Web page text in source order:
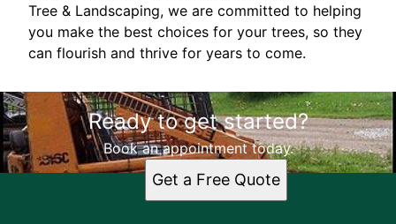
Tree & Landscaping, we are committed to helping
you make the best choices for your trees, so they
can flourish and thrive for years to come.
Ready to get started?
Book an appointment today.
Get a Free Quote